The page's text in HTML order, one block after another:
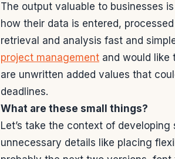
The output valuable to businesses
how their data is entered,
retrieval and analysis fast and
project management and would like
are unwritten added values that
deadlines.
What are these small things?
Let’s take the context of
unnecessary details like placing